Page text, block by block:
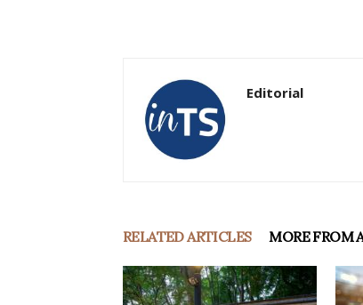
Editorial
RELATED ARTICLES MORE FROM